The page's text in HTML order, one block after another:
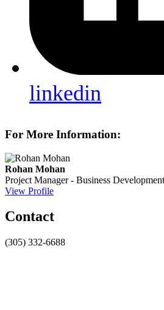
linkedin
For More Information:
Rohan Mohan
Project Manager - Business Development
View Profile
Contact
(305) 332-6688